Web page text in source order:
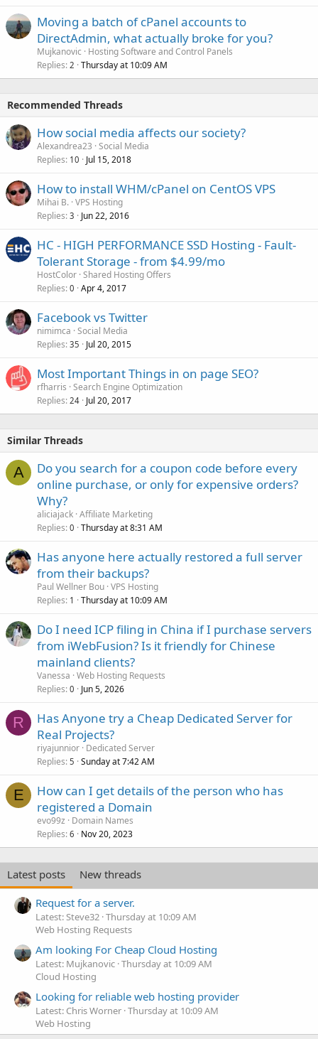
Moving a batch of cPanel accounts to
DirectAdmin, what actually broke for you?
Mujkanovic
Hosting Software and Control Panels
Replies 2 Thursday at 10:09 AM
Recommended Threads
How social media affects our society?
Alexandrea23 Social Media
Replies 10 Jul 15, 2018
How to install WHM/cPanel on CentOS VPS
Mihai B. VPS Hosting
Replies 3 Jun 22, 2016
HC - HIGH PERFORMANCE SSD Hosting - Fault-
Tolerant Storage - from $4.99/mo
HostColor Shared Hosting Offers
Replies 0 Apr 4, 2017
Facebook vs Twitter
nimimca Social Media
Replies 35 Jul 20, 2015
Most Important Things in on page SEO?
rfharris Search Engine Optimization
Replies 24 Jul 20, 2017
Similar Threads
A
Do you search for a coupon code before every
online purchase, or only for expensive orders?
Why?
aliciajack Affiliate Marketing
Replies 0 Thursday at 8:31 AM
Has anyone here actually restored a full server
from their backups?
Paul Wellner Bou VPS Hosting
Replies 1 Thursday at 10:09 AM
Do I need ICP filing in China if I purchase servers
from iWebFusion? Is it friendly for Chinese
mainland clients?
Vanessa Web Hosting Requests
Replies 0 Jun 5, 2026
R
Has Anyone try a Cheap Dedicated Server for
Real Projects?
riyajunnior Dedicated Server
Replies 5 Sunday at 7:42 AM
E
How can I get details of the person who has
registered a Domain
evo99z
Domain Names
Replies 6 Nov 20, 2023
Latest posts
New threads
Request for a server.
Latest: Steve32 Thursday at 10:09 AM
Web Hosting Requests
Am looking For Cheap Cloud Hosting
Latest: Mujkanovic Thursday at 10:09 AM
Cloud Hosting
Looking for reliable web hosting provider
Latest: Chris Worner Thursday at 10:09 AM
Web Hosting